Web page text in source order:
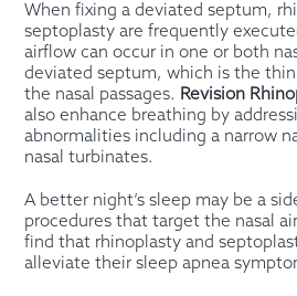
When fixing a deviated septum,
septoplasty are frequently
airflow can occur in one or both
deviated septum, which is the
the nasal passages. Revision
also enhance breathing by
abnormalities including a narrow
nasal turbinates.
A better night’s sleep may be a
procedures that target the nasal
find that rhinoplasty and
alleviate their sleep apnea